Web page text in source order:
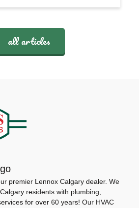
all articles
premier Lennox Calgary dealer. We
residents with plumbing,
for over 60 years! Our HVAC